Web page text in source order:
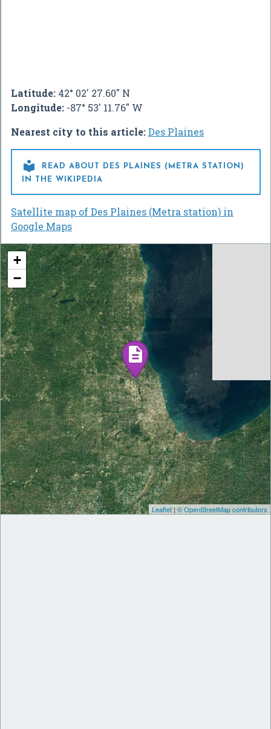
Latitude: 42° 02' 27.60" N
Longitude: -87° 53' 11.76" W
Nearest city to this article:Des Plaines

READ ABOUT DES PLAINES (METRA STATION)
IN THE WIKIPEDIA
Satellite map of Des Plaines (Metra station) in
Google Maps
+
−
Leaflet| © OpenStreetMap contributors